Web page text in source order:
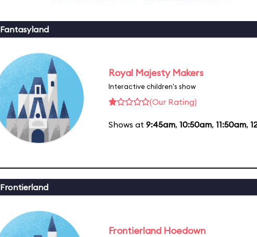
Fantasyland
Royal Majesty Makers
Interactive children's show
(Our Rating)
Shows at 9:45am, 10:50am, 11:50am,
Frontierland
Frontierland Hoedown